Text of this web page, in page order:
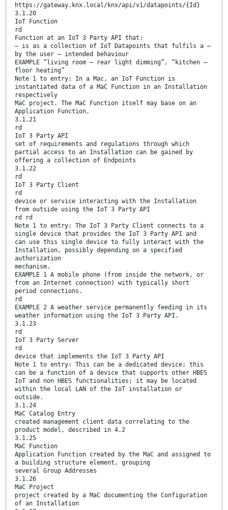
https://gateway.knx.local/knx/api/v1/datapoints/{Id}
3.1.20
IoT Function
rd
Function at an IoT 3 Party API that:
— is as a collection of IoT Datapoints that fulfils a –
by the user – intended behaviour
EXAMPLE “living room – rear light dimming”, “kitchen –
floor heating”
Note 1 to entry: In a Mac, an IoT Function is
instantiated data of a MaC Function in an Installation
respectively
MaC project. The MaC Function itself may base on an
Application Function.
3.1.21
rd
IoT 3 Party API
set of requirements and regulations through which
partial access to an Installation can be gained by
offering a collection of Endpoints
3.1.22
rd
IoT 3 Party Client
rd
device or service interacting with the Installation
from outside using the IoT 3 Party API
rd rd
Note 1 to entry: The IoT 3 Party Client connects to a
single device that provides the IoT 3 Party API and
can use this single device to fully interact with the
Installation, possibly depending on a specified
authorization
mechanism.
EXAMPLE 1 A mobile phone (from inside the network, or
from an Internet connection) with typically short
period connections.
rd
EXAMPLE 2 A weather service permanently feeding in its
weather information using the IoT 3 Party API.
3.1.23
rd
IoT 3 Party Server
rd
device that implements the IoT 3 Party API
Note 1 to entry: This can be a dedicated device; this
can be a function of a device that supports other HBES
IoT and non HBES functionalities; it may be located
within the local LAN of the IoT installation or
outside.
3.1.24
MaC Catalog Entry
created management client data correlating to the
product model, described in 4.2
3.1.25
MaC Function
Application Function created by the MaC and assigned to
a building structure element, grouping
several Group Addresses
3.1.26
MaC Project
project created by a MaC documenting the Configuration
of an Installation